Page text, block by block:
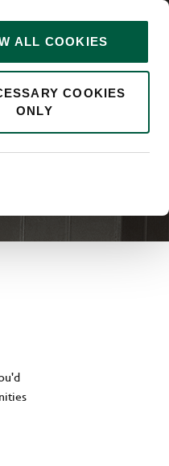
ALL COOKIES
COOKIES
ONLY